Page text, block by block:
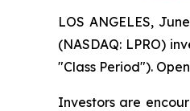
LOS ANGELES,
(NASDAQ: LPRO)
"Class Period").
Investors are